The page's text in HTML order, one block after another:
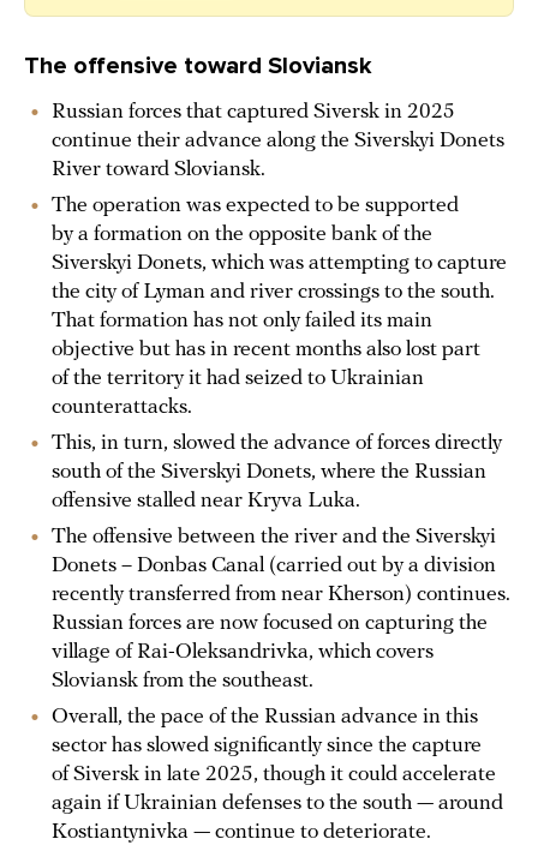
The offensive toward Sloviansk
Russian forces that captured Siversk in 2025
continue their advance along the Siverskyi Donets
River toward Sloviansk.
The operation was expected to be supported
by a formation on the opposite bank of the
Siverskyi Donets, which was attempting to capture
the city of Lyman and river crossings to the south.
That formation has not only failed its main
objective but has in recent months also lost part
of the territory it had seized to Ukrainian
counterattacks.
This, in turn, slowed the advance of forces directly
south of the Siverskyi Donets, where the Russian
offensive stalled near Kryva Luka.
The offensive between the river and the Siverskyi
Donets – Donbas Canal (carried out by a division
recently transferred from near Kherson) continues.
Russian forces are now focused on capturing the
village of Rai-Oleksandrivka, which covers
Sloviansk from the southeast.
Overall, the pace of the Russian advance in this
sector has slowed significantly since the capture
of Siversk in late 2025, though it could accelerate
again if Ukrainian defenses to the south — around
Kostiantynivka — continue to deteriorate.